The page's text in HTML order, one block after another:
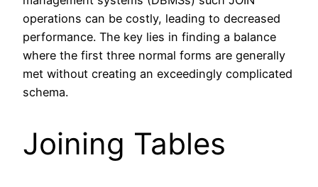
operations can be costly, leading to decreased
performance. The key lies in finding a balance
where the first three normal forms are generally
met without creating an exceedingly complicated
schema.
Joining Tables